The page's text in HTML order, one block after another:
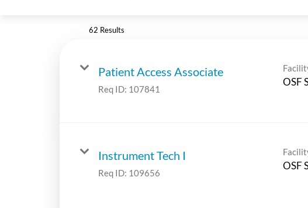
62 Results
Patient Access Associate
Req ID: 107841
OSF
Instrument Tech I
Req ID: 109656
OSF